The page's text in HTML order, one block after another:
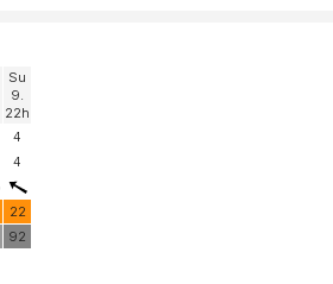
Su
9.
22h
4
4
22
92